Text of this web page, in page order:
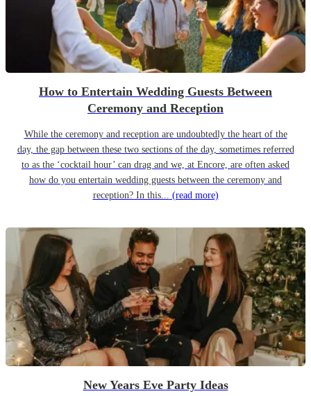
How to Entertain Wedding Guests Between
Ceremony and Reception
While the ceremony and reception are undoubtedly the heart of the
day, the gap between these two sections of the day, sometimes referred
to as the ‘cocktail hour’ can drag and we, at Encore, are often asked
how do you entertain wedding guests between the ceremony and
reception? In this... (read more)
New Years Eve Party Ideas